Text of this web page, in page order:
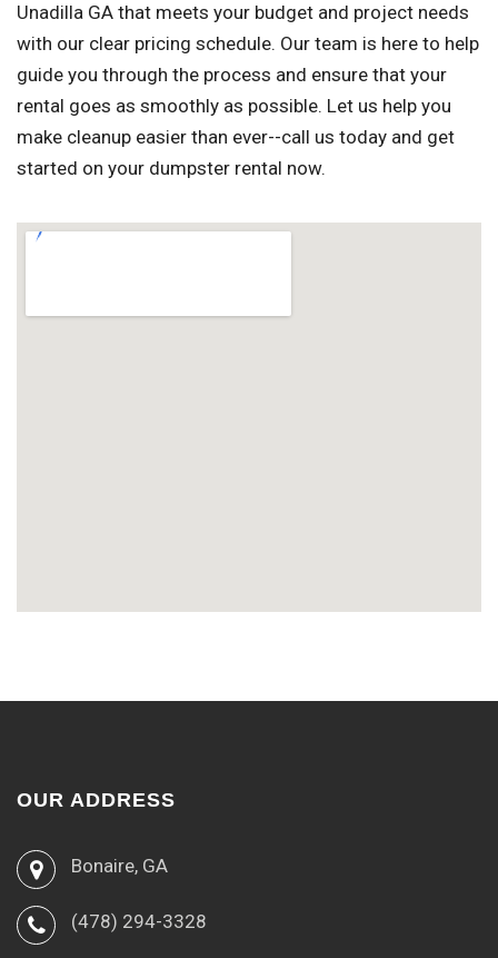
Unadilla GA that meets your budget and project needs
with our clear pricing schedule. Our team is here to help
guide you through the process and ensure that your
rental goes as smoothly as possible. Let us help you
make cleanup easier than ever--call us today and get
started on your dumpster rental now.
OUR ADDRESS
Bonaire, GA
(478) 294-3328